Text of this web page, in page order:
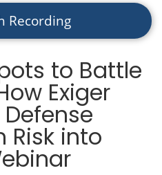
Recording
to Battle
Exiger
Risk into